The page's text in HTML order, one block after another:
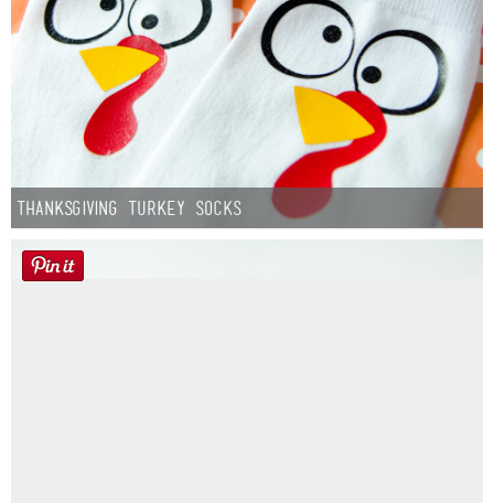
Thanksgiving Turkey Socks